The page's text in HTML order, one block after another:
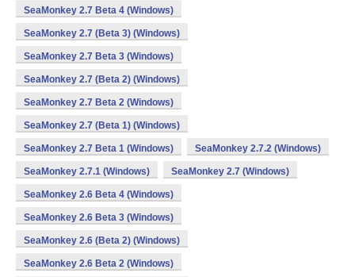
SeaMonkey 2.7 Beta 4 (Windows)
SeaMonkey 2.7 (Beta 3) (Windows)
SeaMonkey 2.7 Beta 3 (Windows)
SeaMonkey 2.7 (Beta 2) (Windows)
SeaMonkey 2.7 Beta 2 (Windows)
SeaMonkey 2.7 (Beta 1) (Windows)
SeaMonkey 2.7 Beta 1 (Windows) SeaMonkey 2.7.2 (Windows)
SeaMonkey 2.7.1 (Windows) SeaMonkey 2.7 (Windows)
SeaMonkey 2.6 Beta 4 (Windows)
SeaMonkey 2.6 Beta 3 (Windows)
SeaMonkey 2.6 (Beta 2) (Windows)
SeaMonkey 2.6 Beta 2 (Windows)